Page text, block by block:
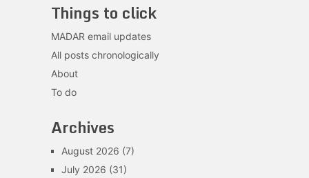
Things to click
MADAR email updates
All posts chronologically
About
To do
Archives
August 2026 (7)
July 2026 (31)